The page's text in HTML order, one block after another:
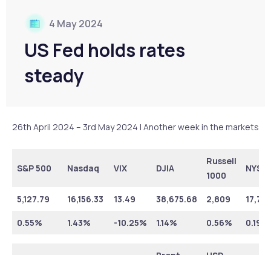
4 May 2024
US Fed holds rates
steady
26th April 2024 – 3rd May 2024 | Another week in the markets
S&P 500 Nasdaq VIX DJIA
Russell
1000
NYSE
5,127.79 16,156.33 13.49 38,675.68 2,809
0.55% 1.43% -10.25% 1.14% 0.56% 0.19%